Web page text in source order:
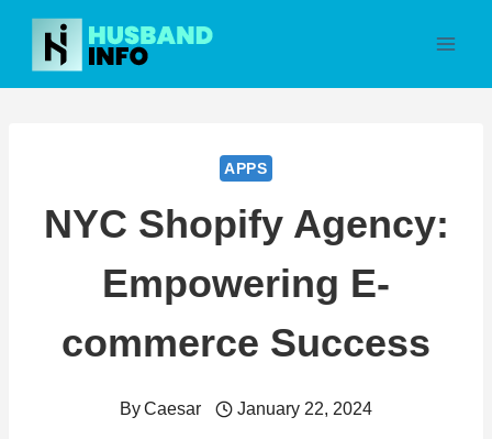
Skip
content
APPS
NYC Shopify Agency:
Empowering E-
commerce Success
ByCaesar January 22, 2024